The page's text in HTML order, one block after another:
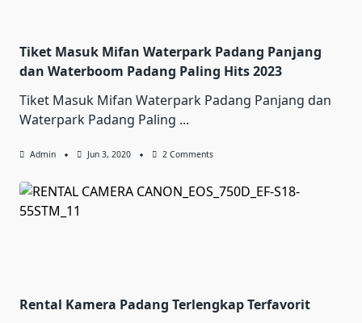
Tiket Masuk Mifan Waterpark Padang Panjang
dan Waterboom Padang Paling Hits 2023
Tiket Masuk Mifan Waterpark Padang Panjang dan
Waterpark Padang Paling ...
Admin Jun 3, 2020 2 CommentsOn
Mifan
Waterpark
2023
Rental Kamera Padang Terlengkap Terfavorit